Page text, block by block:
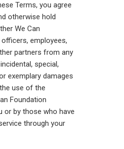
Terms, you agree
otherwise hold
We Can
employees,
partners from any
special,
exemplary damages
use of the
Foundation
or by those who have
through your